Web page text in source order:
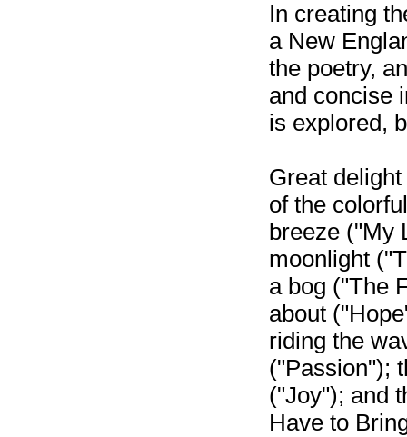
In creating
a New
the poetry,
and concise
is explored,
Great
of the
breeze ("My
moonlight
a bog ("The
about
riding the
("Passion");
("Joy"); and
Have to